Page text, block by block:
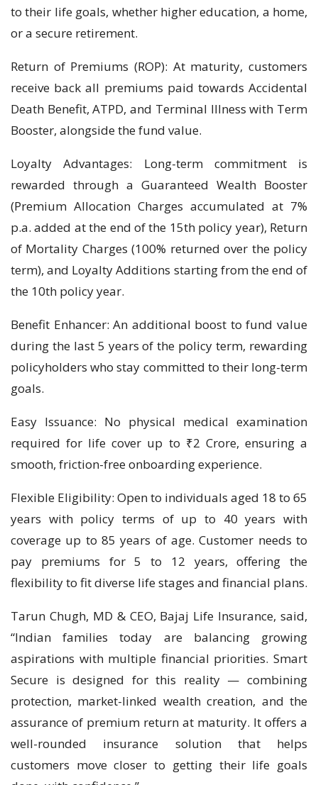
to their life goals, whether higher education, a home,
or a secure retirement.
Return of Premiums (ROP): At maturity, customers
receive back all premiums paid towards Accidental
Death Benefit, ATPD, and Terminal Illness with Term
Booster, alongside the fund value.
Loyalty Advantages: Long-term commitment is
rewarded through a Guaranteed Wealth Booster
(Premium Allocation Charges accumulated at 7%
p.a. added at the end of the 15th policy year), Return
of Mortality Charges (100% returned over the policy
term), and Loyalty Additions starting from the end of
the 10th policy year.
Benefit Enhancer: An additional boost to fund value
during the last 5 years of the policy term, rewarding
policyholders who stay committed to their long-term
goals.
Easy Issuance: No physical medical examination
required for life cover up to ₹2 Crore, ensuring a
smooth, friction-free onboarding experience.
Flexible Eligibility: Open to individuals aged 18 to 65
years with policy terms of up to 40 years with
coverage up to 85 years of age. Customer needs to
pay premiums for 5 to 12 years, offering the
flexibility to fit diverse life stages and financial plans.
Tarun Chugh, MD & CEO, Bajaj Life Insurance, said,
“Indian families today are balancing growing
aspirations with multiple financial priorities. Smart
Secure is designed for this reality — combining
protection, market-linked wealth creation, and the
assurance of premium return at maturity. It offers a
well-rounded insurance solution that helps
customers move closer to getting their life goals